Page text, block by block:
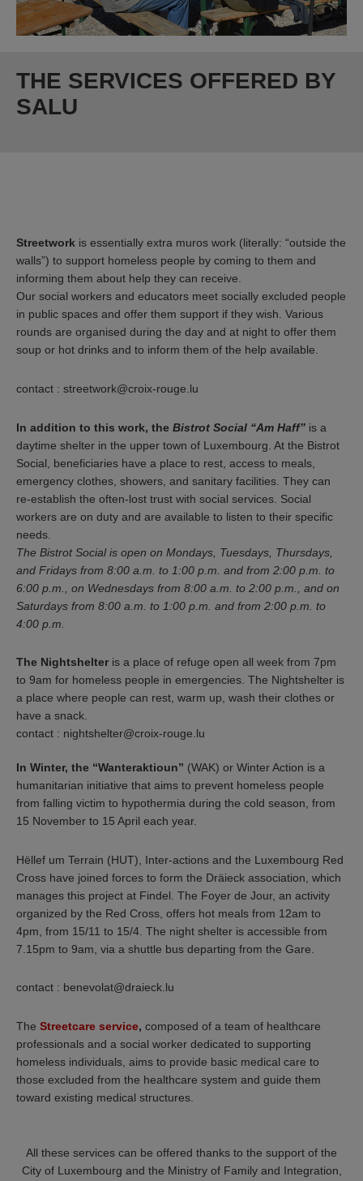
THE SERVICES OFFERED BY
SALU
Streetwork is essentially extra muros work (literally: “outside the
walls”) to support homeless people by coming to them and
informing them about help they can receive.
Our social workers and educators meet socially excluded people
in public spaces and offer them support if they wish. Various
rounds are organised during the day and at night to offer them
soup or hot drinks and to inform them of the help available.
contact : streetwork@croix-rouge.lu
In addition to this work, the Bistrot Social “Am Haff” is a
daytime shelter in the upper town of Luxembourg. At the Bistrot
Social, beneficiaries have a place to rest, access to meals,
emergency clothes, showers, and sanitary facilities. They can
re-establish the often-lost trust with social services. Social
workers are on duty and are available to listen to their specific
needs.
The Bistrot Social is open on Mondays, Tuesdays, Thursdays,
and Fridays from 8:00 a.m. to 1:00 p.m. and from 2:00 p.m. to
6:00 p.m., on Wednesdays from 8:00 a.m. to 2:00 p.m., and on
Saturdays from 8:00 a.m. to 1:00 p.m. and from 2:00 p.m. to
4:00 p.m.
The Nightshelter is a place of refuge open all week from 7pm
to 9am for homeless people in emergencies. The Nightshelter is
a place where people can rest, warm up, wash their clothes or
have a snack.
contact : nightshelter@croix-rouge.lu
In Winter, the “Wanteraktioun” (WAK) or Winter Action is a
humanitarian initiative that aims to prevent homeless people
from falling victim to hypothermia during the cold season, from
15 November to 15 April each year.
Hëllef um Terrain (HUT), Inter-actions and the Luxembourg Red
Cross have joined forces to form the Dräieck association, which
manages this project at Findel. The Foyer de Jour, an activity
organized by the Red Cross, offers hot meals from 12am to
4pm, from 15/11 to 15/4. The night shelter is accessible from
7.15pm to 9am, via a shuttle bus departing from the Gare.
contact : benevolat@draieck.lu
The Streetcare service, composed of a team of healthcare
professionals and a social worker dedicated to supporting
homeless individuals, aims to provide basic medical care to
those excluded from the healthcare system and guide them
toward existing medical structures.
All these services can be offered thanks to the support of the
City of Luxembourg and the Ministry of Family and Integration,